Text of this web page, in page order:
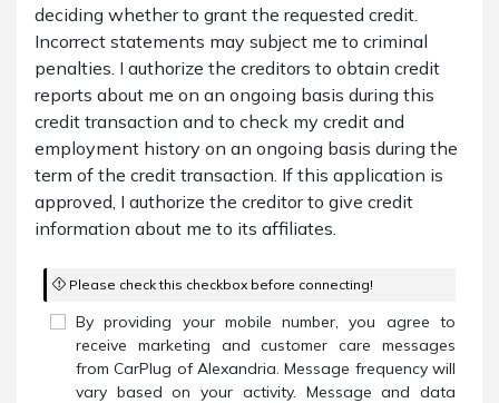
deciding whether to grant the requested credit.
Incorrect statements may subject me to criminal
penalties. I authorize the creditors to obtain credit
reports about me on an ongoing basis during this
credit transaction and to check my credit and
employment history on an ongoing basis during the
term of the credit transaction. If this application is
approved, I authorize the creditor to give credit
information about me to its affiliates.
Please check this checkbox before connecting!
By providing your mobile number, you agree to
receive marketing and customer care messages
from CarPlug of Alexandria. Message frequency will
vary based on your activity. Message and data